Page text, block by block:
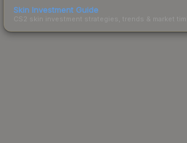
Skin Investment Guide
CS2 skin investment strategies, trends & market